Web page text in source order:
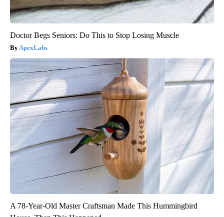
Doctor Begs Seniors: Do This to Stop Losing Muscle
ApexLabs
A 78-Year-Old Master Craftsman Made This Hummingbird